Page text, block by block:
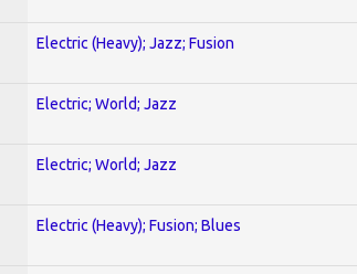
Electric (Heavy); Jazz; Fusion
Electric; World; Jazz
Electric; World; Jazz
Electric (Heavy); Fusion; Blues